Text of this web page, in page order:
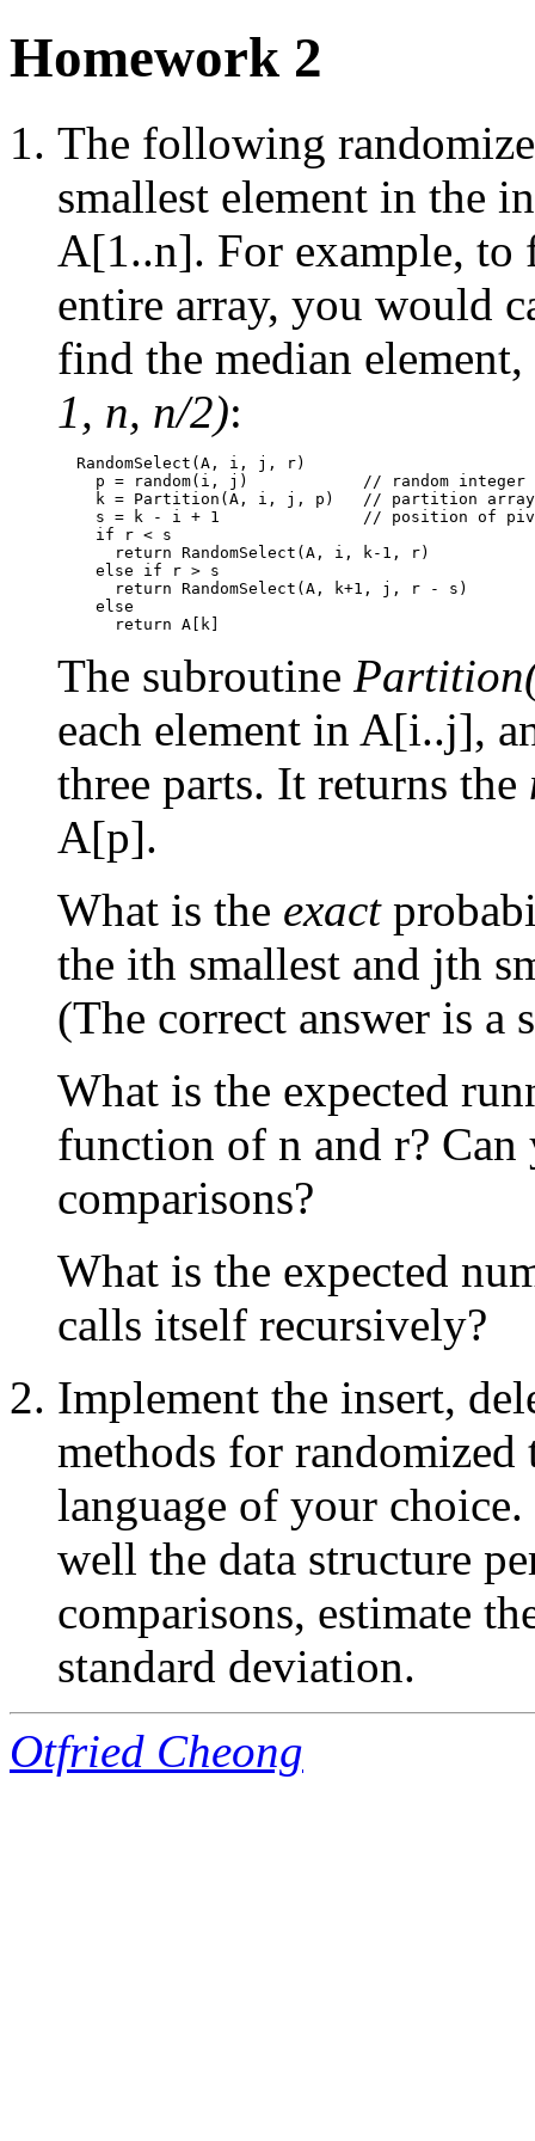
Homework 2
The following
smallest element in the
A[1..n]. For example, to
entire array, you would
find the median
1, n, n/2):
  RandomSelect(A, i, j, r)
p = random(i, j)            // random integer
    k = Partition(A, i, j, p)   // partition array
s = k - i + 1               // position of
    if r < s
      return RandomSelect(A, i, k-1, r)
    else if r > s
      return RandomSelect(A, k+1, j, r - s)
    else
The subroutine
each element in A[i..j],
three parts. It returns the
A[p].
What is the exact
the ith smallest and jth
(The correct answer is
What is the expected
function of n and r?
comparisons?
What is the expected
calls itself recursively?
Implement the insert,
methods for
language of your
well the data structure
comparisons, estimate
standard deviation.
Otfried Cheong